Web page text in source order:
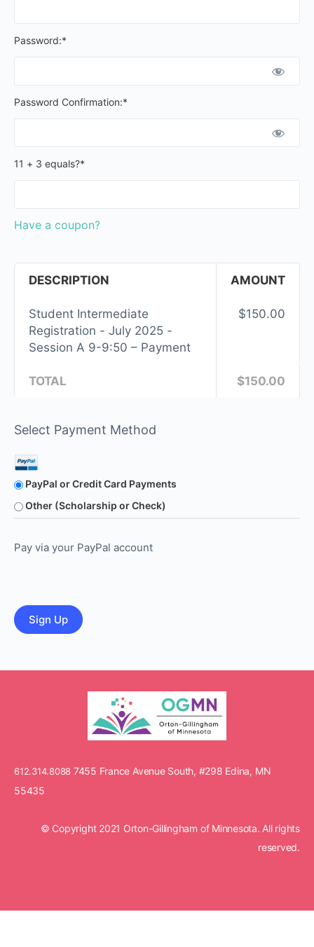
Password:*
Password Confirmation:*
11 + 3 equals?*
Have a coupon?
DESCRIPTION AMOUNT
Student Intermediate
Registration - July 2025 -
Session A 9-9:50 – Payment
$150.00
TOTAL $150.00
Select Payment Method
PayPal or Credit Card Payments
Other (Scholarship or Check)
Pay via your PayPal account
No val
612.314.8088 7455 France Avenue South, #298 Edina, MN
55435
© Copyright 2021 Orton-Gillingham of Minnesota. All rights
reserved.